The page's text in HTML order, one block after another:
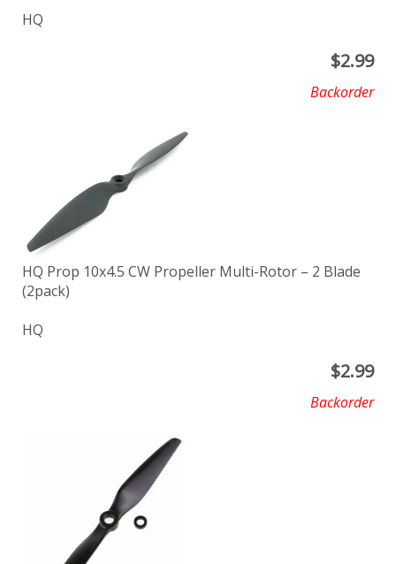
HQ
$2.99
Backorder
HQ Prop 10x4.5 CW Propeller Multi-Rotor – 2 Blade
(2pack)
HQ
$2.99
Backorder